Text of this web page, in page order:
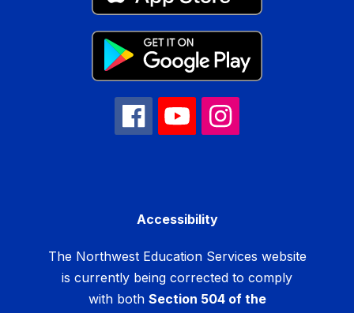
Accessibility
The Northwest Education Services website
is currently being corrected to comply
with both Section 504 of the